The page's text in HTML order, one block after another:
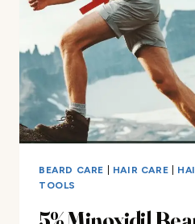
BEARD CARE HAIR CARE
TOOLS